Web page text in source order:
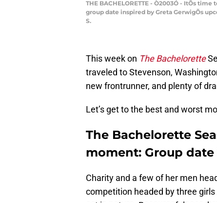
THE BACHELORETTE - Ò2003Ó - ItÕs
group date inspired by Greta GerwigÕs
S.
This week on The Bachelorette
traveled to Stevenson,
new frontrunner, and plenty of
Let’s get to the best and worst
The Bachelorette
moment: Group
Charity and a few of her men
competition headed by three